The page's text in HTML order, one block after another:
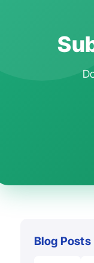
Blog Posts